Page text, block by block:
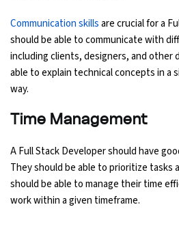
Communication skillsare crucial for a
should be able to communicate with
including clients, designers, and other
able to explain technical concepts in a
way.
Time Management
A Full Stack Developer should have
They should be able to prioritize tasks
should be able to manage their time
work within a given timeframe.